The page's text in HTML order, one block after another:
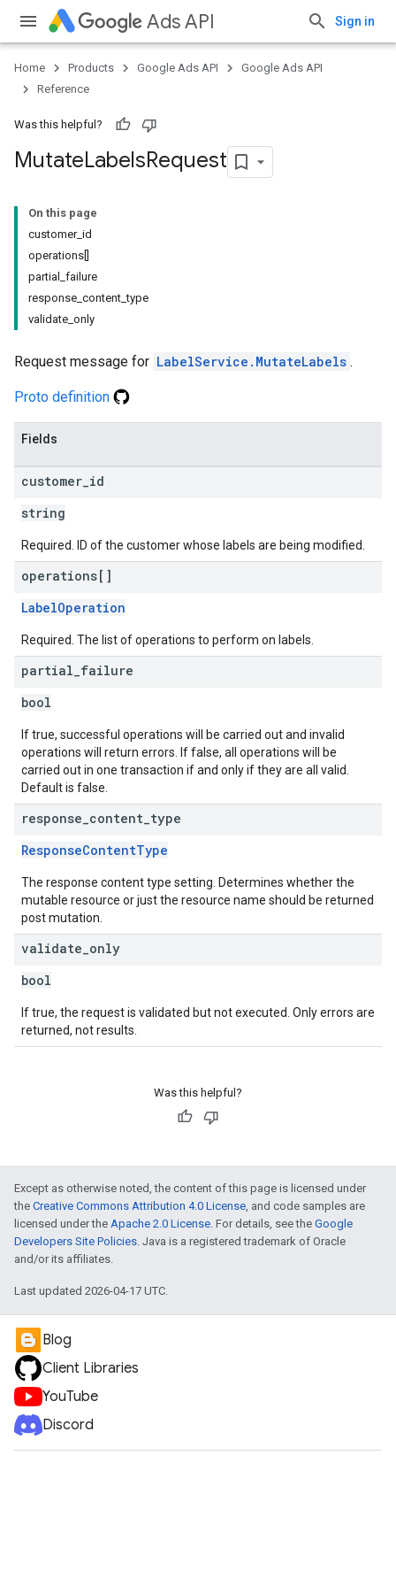
Ads API Sign in
Home Products Google Ads API
Google Ads API
Reference
Was this helpful?
MutateLabelsRequest
On this page
customer_id
operations[]
partial_failure
response_content_type
validate_only
Request message for LabelService.MutateLabels .
Proto definition
Fields
customer id
string
Required. ID of the customer whose labels are being modified.
operations[]
LabelOperation
Required. The list of operations to perform on labels.
partial failure
bool
If true, successful operations will be carried out and invalid
operations will return errors. If false, all operations will be
carried out in one transaction if and only if they are all valid.
Default is false.
response content type
ResponseContentType
The response content type setting. Determines whether the
mutable resource or just the resource name should be returned
post mutation.
validate only
bool
If true, the request is validated but not executed. Only errors are
returned, not results.
Was this helpful?
Except as otherwise noted, the content of this page is licensed under
the Creative Commons Attribution 4.0 License, and code samples are
licensed under the Apache 2.0 License. For details, see the Google
Developers Site Policies. Java is a registered trademark of Oracle
and/or its affiliates.
Last updated 2026-04-17 UTC.
Blog
Client Libraries
YouTube
Discord